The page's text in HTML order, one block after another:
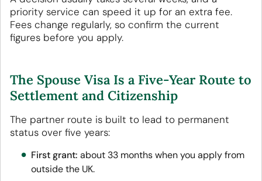
priority service can speed it up for an extra fee.
Fees change regularly, so confirm the current
figures before you apply.
The Spouse Visa Is a Five-Year Route to
Settlement and Citizenship
The partner route is built to lead to permanent
status over five years:
First grant: about 33 months when you apply from
outside the UK.